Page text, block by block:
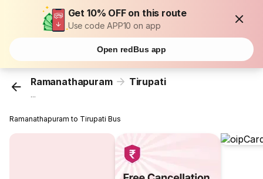
Get 10% OFF on this route
Use code APP10 on app
Open redBus app
Ramanathapuram Tirupati
...
Ramanathapuram to Tirupati Bus